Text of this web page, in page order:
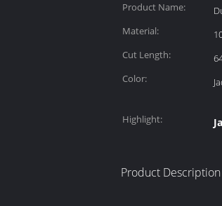
Product Name:
Material:
Cut Length:
Color:
Highlight:
Product Description